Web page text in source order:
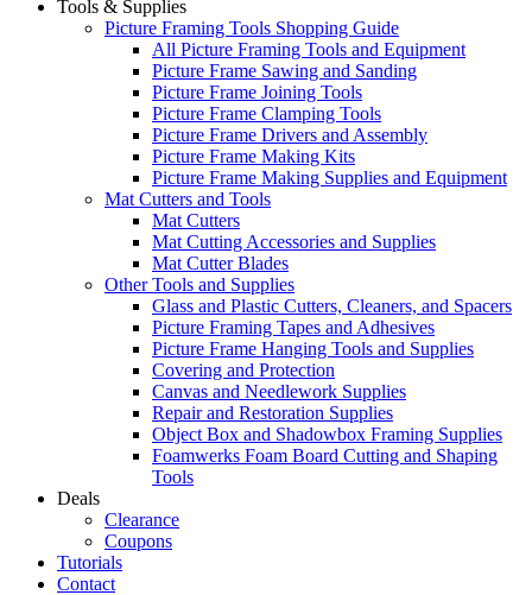
Tools & Supplies
Picture Framing Tools Shopping Guide
All Picture Framing Tools and Equipment
Picture Frame Sawing and Sanding
Picture Frame Joining Tools
Picture Frame Clamping Tools
Picture Frame Drivers and Assembly
Picture Frame Making Kits
Picture Frame Making Supplies and Equipment
Mat Cutters and Tools
Mat Cutters
Mat Cutting Accessories and Supplies
Mat Cutter Blades
Other Tools and Supplies
Glass and Plastic Cutters, Cleaners, and Spacers
Picture Framing Tapes and Adhesives
Picture Frame Hanging Tools and Supplies
Covering and Protection
Canvas and Needlework Supplies
Repair and Restoration Supplies
Object Box and Shadowbox Framing Supplies
Foamwerks Foam Board Cutting and Shaping
Tools
Deals
Clearance
Coupons
Tutorials
Contact